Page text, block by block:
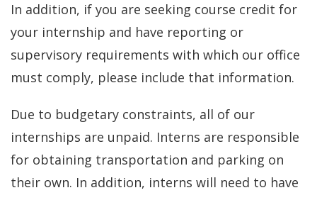
In addition, if you are seeking course credit for
your internship and have reporting or
supervisory requirements with which our office
must comply, please include that information.
Due to budgetary constraints, all of our
internships are unpaid. Interns are responsible
for obtaining transportation and parking on
their own. In addition, interns will need to have